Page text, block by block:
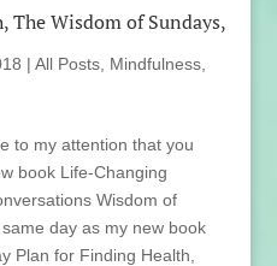
The Wisdom of Sundays,
| All Posts, Mindfulness,
to my attention that you
book Life-Changing
Wisdom of
day as my new book
Plan for Finding Health,